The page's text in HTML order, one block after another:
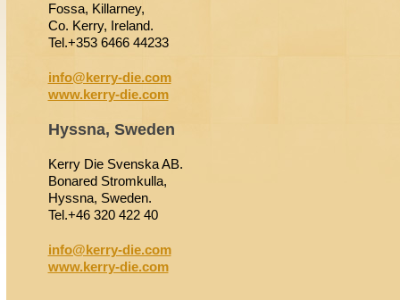
Fossa, Killarney,
Co. Kerry, Ireland.
Tel.+353 6466 44233
info@kerry-die.com
www.kerry-die.com
Hyssna, Sweden
Kerry Die Svenska AB.
Bonared Stromkulla,
Hyssna, Sweden.
Tel.+46 320 422 40
info@kerry-die.com
www.kerry-die.com